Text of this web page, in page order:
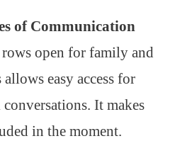
of Communication
open for family and
easy access for
It makes
in the moment.